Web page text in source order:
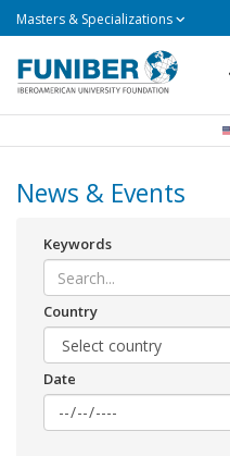
Masters & Specializations
News & Events
Keywords
Country
Date